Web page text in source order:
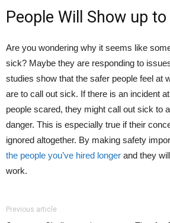
People Will Show up
Are you wondering why it seems like
sick? Maybe they are responding to
studies show that the safer people feel at
are to call out sick. If there is an incident
people scared, they might call out sick to
danger. This is especially true if their
ignored altogether. By making safety
the people you’ve hired longer and they
work.
Previous article